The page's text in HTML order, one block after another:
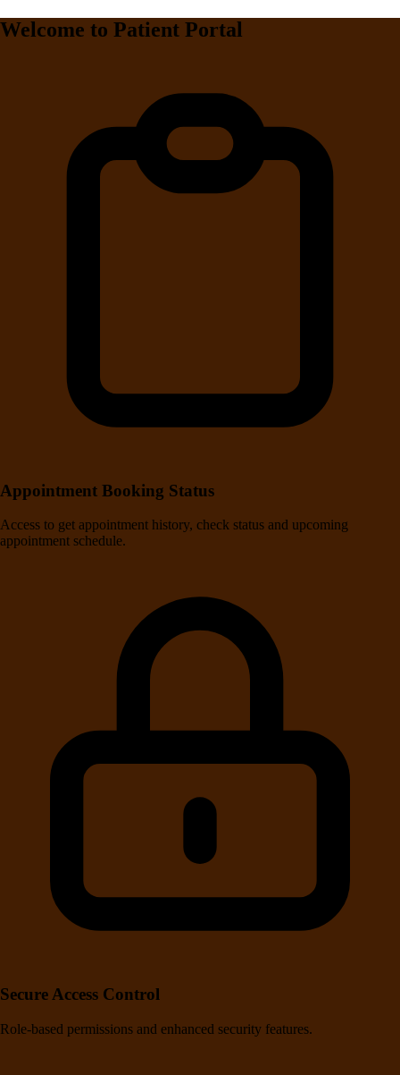
Welcome to Patient Portal
Appointment Booking Status
Access to get appointment history, check status and upcoming
appointment schedule.
Secure Access Control
Role-based permissions and enhanced security features.